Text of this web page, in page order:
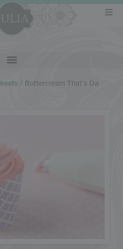
/ Buttercream That’s Da